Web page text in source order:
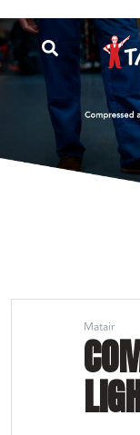
Matair